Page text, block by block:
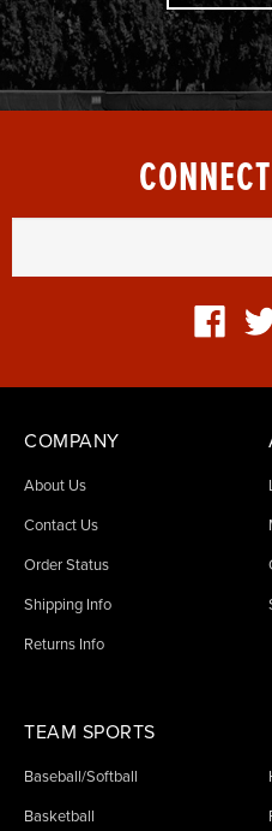
COMPANY
About Us
Contact Us
Order Status
Shipping Info
Returns Info
TEAM SPORTS
Baseball/Softball
Basketball